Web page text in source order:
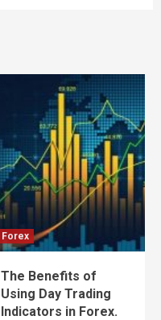
Forex
The Benefits of
Using Day Trading
Indicators in Forex.